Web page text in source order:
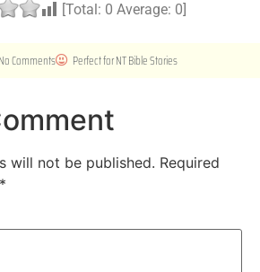
[Total: 0 Average: 0
No Comments Perfect forNT Bible Stories
will not be published. Required
*